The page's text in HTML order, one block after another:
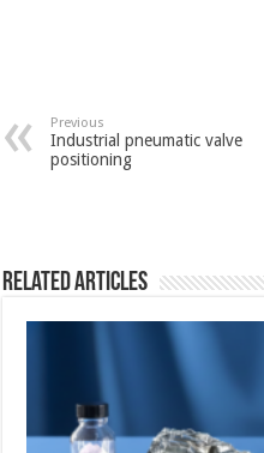
Previous
Industrial pneumatic valve
positioning
Related Articles